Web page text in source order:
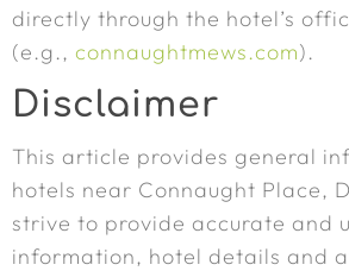
directly through the hotel’s
(e.g., connaughtmews.com).
Disclaimer
This article provides general
hotels near Connaught Place,
strive to provide accurate and
information, hotel details and